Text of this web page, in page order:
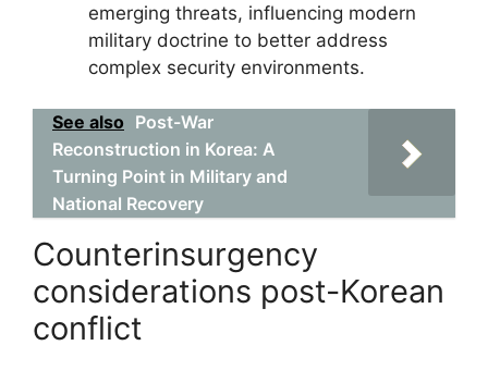
emerging threats, influencing modern
military doctrine to better address
complex security environments.
See also Post-War
Reconstruction in Korea: A
Turning Point in Military and
National Recovery
Counterinsurgency
considerations post-Korean
conflict